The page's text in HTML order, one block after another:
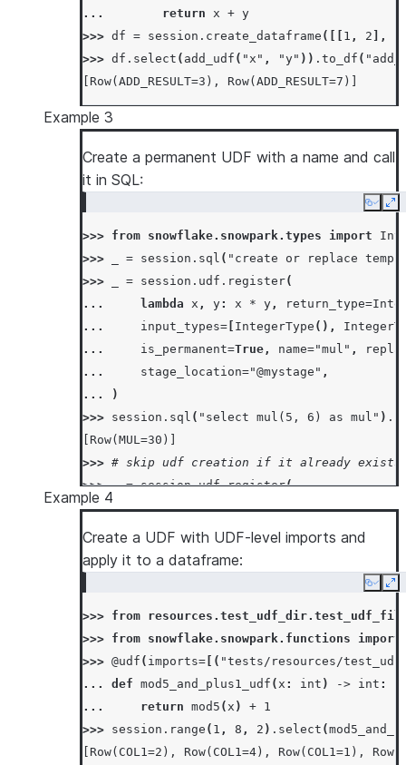
...
return x + y
>>> df = session . create_dataframe ([[ 1 , 2 ],
>>> df . select ( add_udf ( "x" , "y" )) . to_df (
[Row(ADD_RESULT=3), Row(ADD_RESULT=7)]
Example 3
Create a permanent UDF with a name and call
it in SQL:
Copy
>>> from snowflake.snowpark.types import
>>>
= session . sql ( "create or replace temp
>>>
= session . udf . register(
...
lambda x , y: x * y , return_type=
...
input_types= IntegerType (),
...
is_permanent=True , name="mul" ,
...
stage_location="@mystage" ,
...
)
>>> session . sql ( "select mul(5, 6) as mul" ) .
[Row(MUL=30)]
>>> # skip udf creation if it already exists
>>> _ = session.udf.register(
...
lambda x, y: x * y + 1, return_type=
...
input_types =[IntegerType (),
...
is_permanent
...
stage_location="@mystage",
>>>
session.sql ("select mul(5, 6) as mul") .
[Row(MUL=30)]
>>> # overwrite udf definition when it
>>> _ = session.udf.register (
...
lambda x, y : x * y
...
input_types = IntegerType (),
...
is_permanent=True , name ="mul" ,
Example 4
Create a UDF with UDF-level imports and
apply it to a dataframe:
Copy
>>> from
>>> from snowflake.snowpark.functions
import
>>> @udf ( imports= [( "tests/resources/
... def mod5_and_plus1_udf (x : int ) -> int :
...
return mod5 (x ) + 1
>>> session . range ( 1 , 8 , 2 ) . select (
[Row(COL1=2), Row(COL1=4), Row(COL1=1),